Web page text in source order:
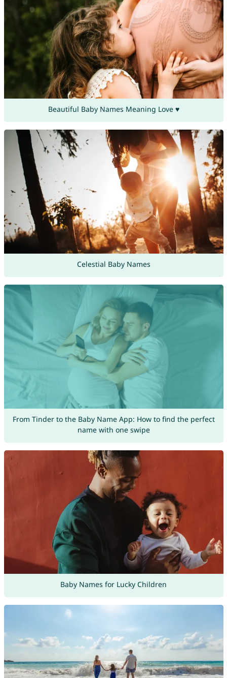
Beautiful Baby Names Meaning Love ♥
Celestial Baby Names
From Tinder to the Baby Name App: How to find the perfect
name with one swipe
Baby Names for Lucky Children